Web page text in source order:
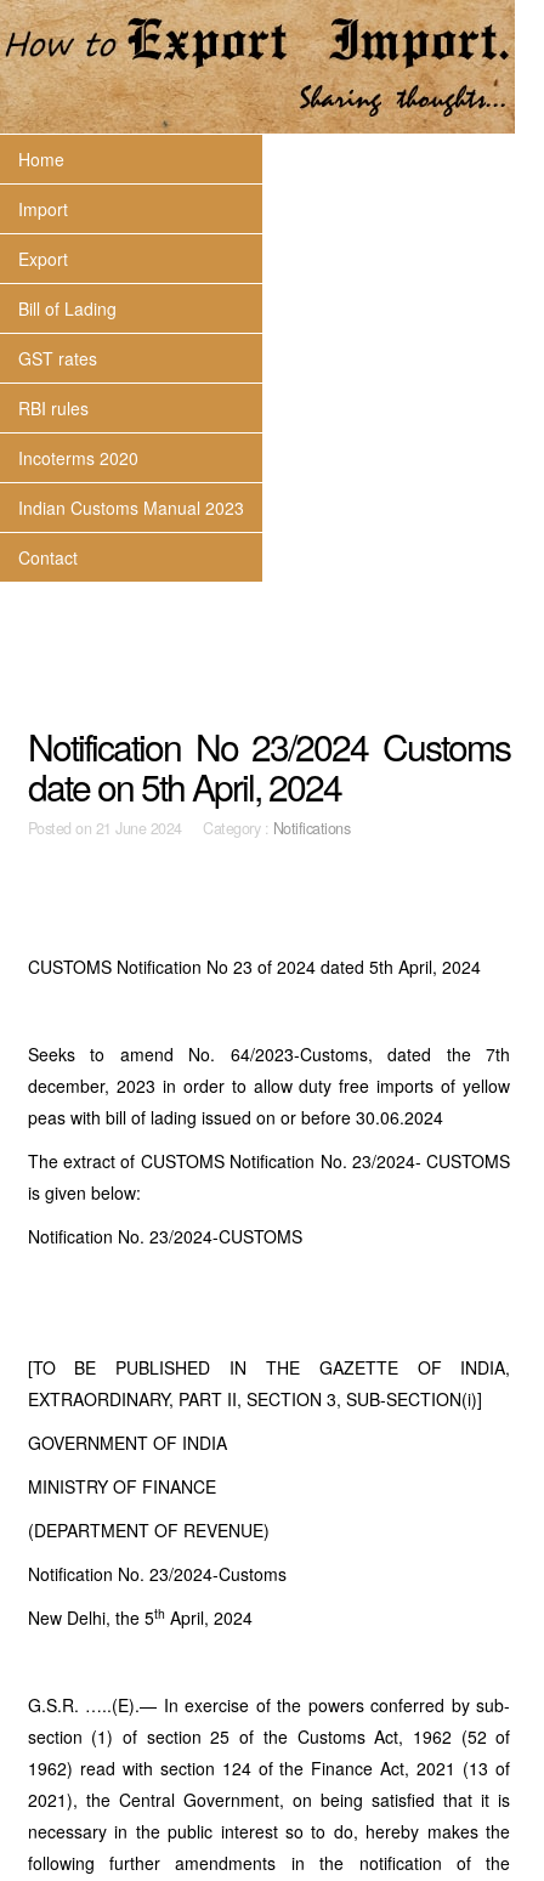
Home
Import
Export
Bill of Lading
GST rates
RBI rules
Incoterms 2020
Indian Customs Manual 2023
Contact
Notification No 23/2024 Customs
date on 5th April, 2024
Posted on 21 June 2024 Category : Notifications
CUSTOMS Notification No 23 of 2024 dated 5th April, 2024
Seeks to amend No. 64/2023-Customs, dated the 7th
december, 2023 in order to allow duty free imports of yellow
peas with bill of lading issued on or before 30.06.2024
The extract of CUSTOMS Notification No. 23/2024- CUSTOMS
is given below:
Notification No. 23/2024-CUSTOMS
[TO BE PUBLISHED IN THE GAZETTE OF INDIA,
EXTRAORDINARY, PART II, SECTION 3, SUB-SECTION(i)]
GOVERNMENT OF INDIA
MINISTRY OF FINANCE
(DEPARTMENT OF REVENUE)
Notification No. 23/2024-Customs
New Delhi, the 5th April, 2024
G.S.R. …..(E).— In exercise of the powers conferred by sub-
section (1) of section 25 of the Customs Act, 1962 (52 of
1962) read with section 124 of the Finance Act, 2021 (13 of
2021), the Central Government, on being satisfied that it is
necessary in the public interest so to do, hereby makes the
following further amendments in the notification of the